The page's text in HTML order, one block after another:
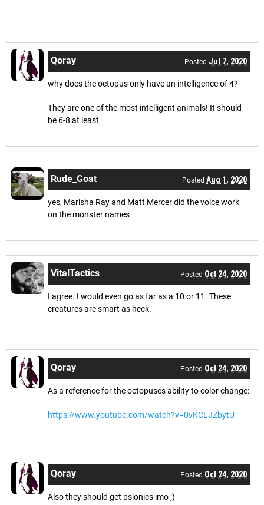
Qoray Posted Jul 7, 2020
why does the octopus only have an intelligence of 4?
They are one of the most intelligent animals! It should
be 6-8 at least
Rude_Goat Posted Aug 1, 2020
yes, Marisha Ray and Matt Mercer did the voice work
on the monster names
VitalTactics Posted Oct 24, 2020
I agree. I would even go as far as a 10 or 11. These
creatures are smart as heck.
Qoray Posted Oct 24, 2020
As a reference for the octopuses ability to color change:
https://www.youtube.com/watch?v=0vKCLJZbytU
Qoray Posted Oct 24, 2020
Also they should get psionics imo ;)